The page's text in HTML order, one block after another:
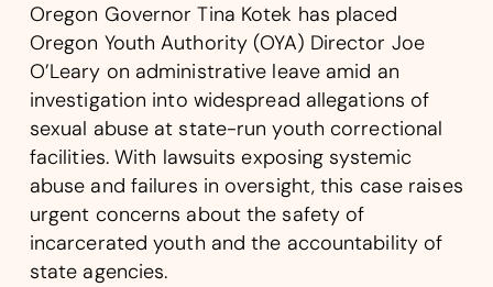
Oregon Governor Tina Kotek has placed
Oregon Youth Authority (OYA) Director Joe
O’Leary on administrative leave amid an
investigation into widespread allegations of
sexual abuse at state-run youth correctional
facilities. With lawsuits exposing systemic
abuse and failures in oversight, this case raises
urgent concerns about the safety of
incarcerated youth and the accountability of
state agencies.